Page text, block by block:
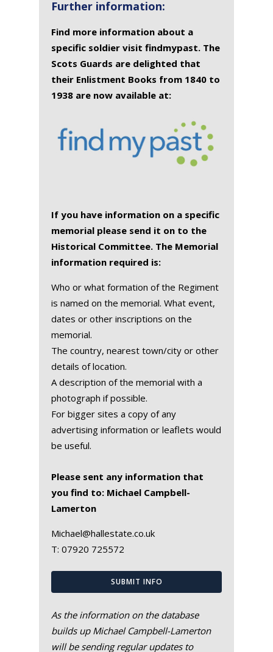
Further information:
Find more information about a
specific soldier visit findmypast. The
Scots Guards are delighted that
their Enlistment Books from 1840 to
1938 are now available at:
If you have information on a specific
memorial please send it on to the
Historical Committee. The Memorial
information required is:
Who or what formation of the Regiment
is named on the memorial. What event,
dates or other inscriptions on the
memorial.
The country, nearest town/city or other
details of location.
A description of the memorial with a
photograph if possible.
For bigger sites a copy of any
advertising information or leaflets would
be useful.
Please sent any information that
you find to: Michael Campbell-
Lamerton
Michael@hallestate.co.uk
T: 07920 725572
SUBMIT INFO
As the information on the database
builds up Michael Campbell-Lamerton
will be sending regular updates to